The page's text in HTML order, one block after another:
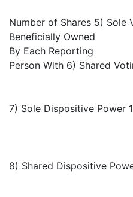
Number of Shares 5) Sole
Beneficially Owned
By Each Reporting
Person With 6) Shared
7) Sole Dispositive Power
8) Shared Dispositive